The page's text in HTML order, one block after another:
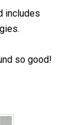
includes
so good!